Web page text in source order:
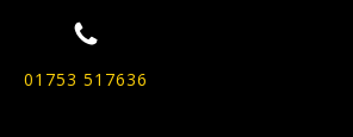
01753 517636